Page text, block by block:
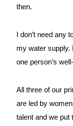
then.
I don’t need
my water supply.
one person’s
All three of our
are led by
talent and we put